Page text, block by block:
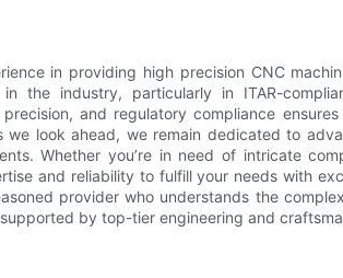
in providing high precision CNC
the industry, particularly in ITAR-
and regulatory compliance
we look ahead, we remain dedicated to
Whether you’re in need of intricate
and reliability to fulfill your needs with
provider who understands the
by top-tier engineering and